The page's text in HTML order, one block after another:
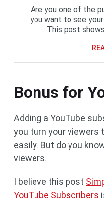
Are you one of the
you want to see
This post
Bonus for
Adding a YouTube
you turn your viewers
easily. But do you
viewers.
I believe this post
YouTube Subscribers